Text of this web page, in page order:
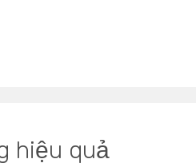
hiệu quả